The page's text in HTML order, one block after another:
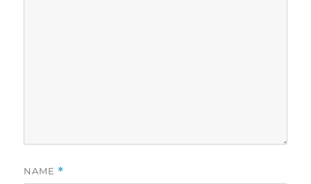
NAME *